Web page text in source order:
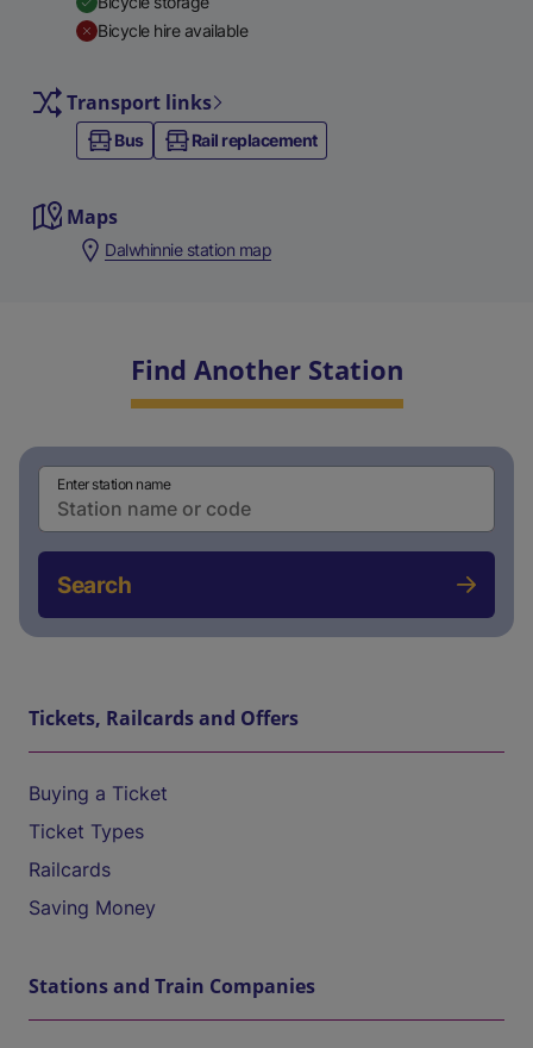
Bicycle hire available
Transport links
Bus Rail replacement
Maps
Dalwhinnie station map
Find Another Station
Enter station name
Search
Tickets, Railcards and Offers
Buying a Ticket
Ticket Types
Railcards
Saving Money
Stations and Train Companies